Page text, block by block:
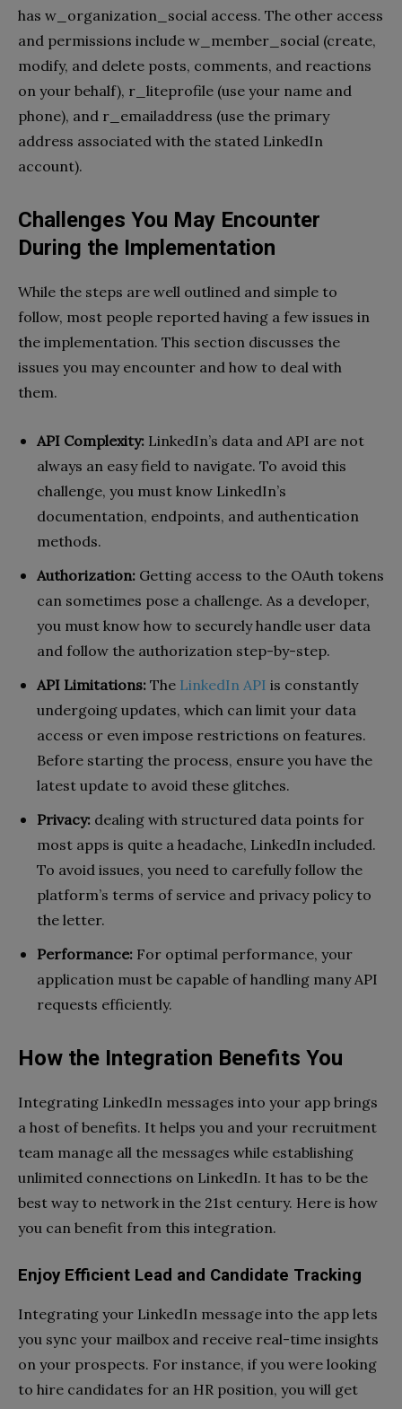
has w_organization_social access. The other access
and permissions include w_member_social (create,
modify, and delete posts, comments, and reactions
on your behalf), r_liteprofile (use your name and
phone), and r_emailaddress (use the primary
address associated with the stated LinkedIn
account).
Challenges You May Encounter
During the Implementation
While the steps are well outlined and simple to
follow, most people reported having a few issues in
the implementation. This section discusses the
issues you may encounter and how to deal with
them.
API Complexity: LinkedIn’s data and API are not
always an easy field to navigate. To avoid this
challenge, you must know LinkedIn’s
documentation, endpoints, and authentication
methods.
Authorization: Getting access to the OAuth tokens
can sometimes pose a challenge. As a developer,
you must know how to securely handle user data
and follow the authorization step-by-step.
API Limitations: The LinkedIn API is constantly
undergoing updates, which can limit your data
access or even impose restrictions on features.
Before starting the process, ensure you have the
latest update to avoid these glitches.
Privacy: dealing with structured data points for
most apps is quite a headache, LinkedIn included.
To avoid issues, you need to carefully follow the
platform’s terms of service and privacy policy to
the letter.
Performance: For optimal performance, your
application must be capable of handling many API
requests efficiently.
How the Integration Benefits You
Integrating LinkedIn messages into your app brings
a host of benefits. It helps you and your recruitment
team manage all the messages while establishing
unlimited connections on LinkedIn. It has to be the
best way to network in the 21st century. Here is how
you can benefit from this integration.
Enjoy Efficient Lead and Candidate Tracking
Integrating your LinkedIn message into the app lets
you sync your mailbox and receive real-time insights
on your prospects. For instance, if you were looking
to hire candidates for an HR position, you will get